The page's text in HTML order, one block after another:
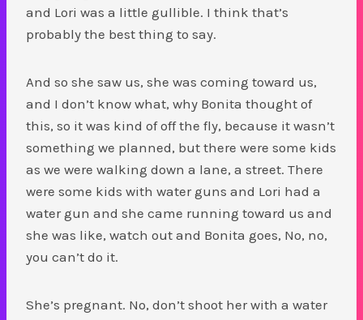
and Lori was a little gullible. I think that’s
probably the best thing to say.
And so she saw us, she was coming toward us,
and I don’t know what, why Bonita thought of
this, so it was kind of off the fly, because it wasn’t
something we planned, but there were some kids
as we were walking down a lane, a street. There
were some kids with water guns and Lori had a
water gun and she came running toward us and
she was like, watch out and Bonita goes, No, no,
you can’t do it.
She’s pregnant. No, don’t shoot her with a water